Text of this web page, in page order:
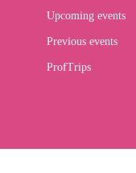
Upcoming events
Previous events
ProfTrips